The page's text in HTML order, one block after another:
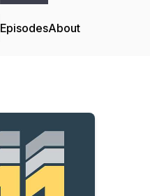
EpisodesAbout